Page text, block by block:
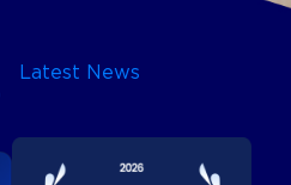
Latest News